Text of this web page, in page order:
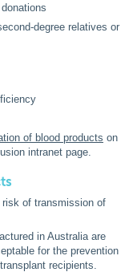
degree relatives or
of blood products on
intranet page.
of transmission of
in Australia are
for the prevention
recipients.